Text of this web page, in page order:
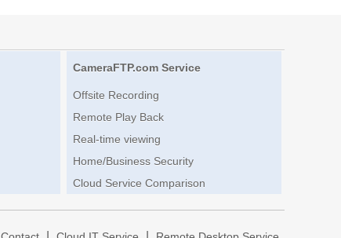
CameraFTP.com Service
Offsite Recording
Remote Play Back
Real-time viewing
Home/Business Security
Cloud Service Comparison